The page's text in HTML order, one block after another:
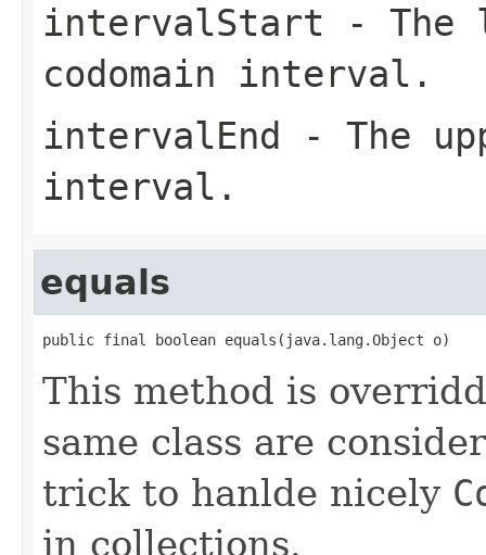
intervalStart - The
codomain interval.
intervalEnd - The
interval.
equals
public final boolean equals(java.lang.Object o)
This method is
same class are
trick to hanlde nicely
in collections.